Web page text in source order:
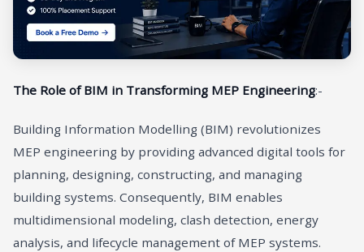
The Role of BIM in Transforming MEP Engineering:-
Building Information Modelling (BIM) revolutionizes
MEP engineering by providing advanced digital tools for
planning, designing, constructing, and managing
building systems. Consequently, BIM enables
multidimensional modeling, clash detection, energy
analysis, and lifecycle management of MEP systems.